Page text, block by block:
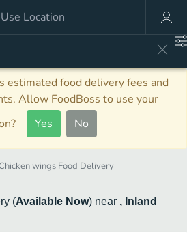
estimated food delivery fees and
Allow FoodBoss to use your
Yes No
Chicken wings Food Delivery
(Available Now) near , Inland